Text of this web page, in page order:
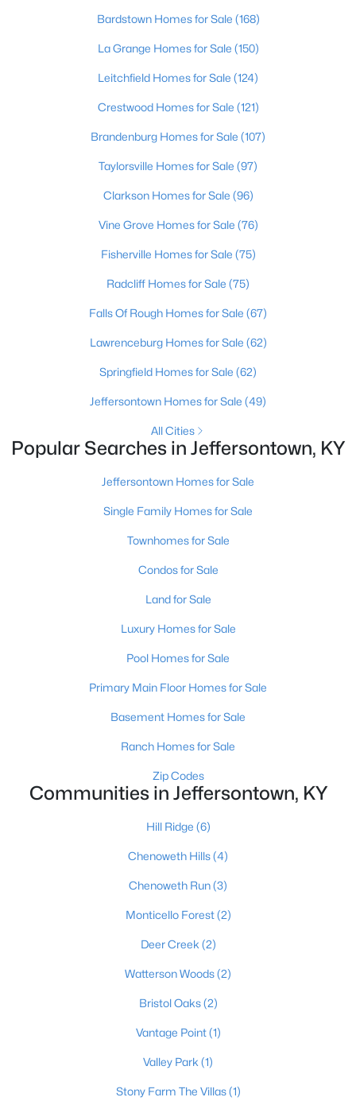
MLS#: 1723164
Active Under Contract
2 1838
9201 Marse Henry Dr, Jeffersontown, KY 40299
MLS#: 1723104
Open: Sun 2:00 PM - 4:00 PM
Active
1800
Baths
1542
Sqft
Open: Sun 2:00 PM - 4:00 PM
Active
Bardstown Homes for Sale (168)
La Grange Homes for Sale (150)
Leitchfield Homes for Sale (124)
Crestwood Homes for Sale (121)
Brandenburg Homes for Sale (107)
Taylorsville Homes for Sale (97)
Clarkson Homes for Sale (96)
Vine Grove Homes for Sale (76)
Fisherville Homes for Sale (75)
Radcliff Homes for Sale (75)
Falls Of Rough Homes for Sale (67)
Lawrenceburg Homes for Sale (62)
Springfield Homes for Sale (62)
Jeffersontown Homes for Sale (49)
All Cities
Popular Searches in Jeffersontown, KY
Jeffersontown Homes for Sale
Single Family Homes for Sale
Townhomes for Sale
Condos for Sale
Land for Sale
Luxury Homes for Sale
Pool Homes for Sale
Primary Main Floor Homes for Sale
Basement Homes for Sale
Ranch Homes for Sale
Zip Codes
Communities in Jeffersontown, KY
Hill Ridge (6)
Chenoweth Hills(4)
Chenoweth Run(3)
Monticello Forest(2)
Deer Creek (2)
Watterson Woods(2)
Bristol Oaks(2)
Vantage Point(1)
Valley Park (1)
Stony Farm The Villas(1)